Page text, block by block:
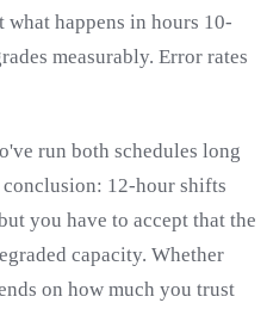
what happens in hours 10-
measurably. Error rates
run both schedules long
conclusion: 12-hour shifts
you have to accept that the
capacity. Whether
on how much you trust